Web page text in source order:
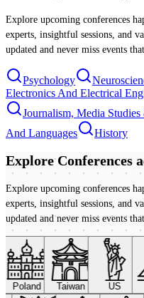
Explore upcoming conferences
experts, insightful sessions, and
updated and never miss events
Psychology
Electronics And Electrical
Journalism, Media
And Languages
History
Explore Conferences
Explore upcoming conferences
experts, insightful sessions, and
updated and never miss events
Poland Taiwan US